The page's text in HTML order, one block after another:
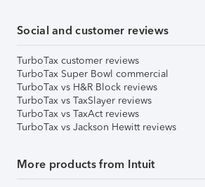
Social and customer reviews
TurboTax customer reviews
TurboTax Super Bowl commercial
TurboTax vs H&R Block reviews
TurboTax vs TaxSlayer reviews
TurboTax vs TaxAct reviews
TurboTax vs Jackson Hewitt reviews
More products from Intuit